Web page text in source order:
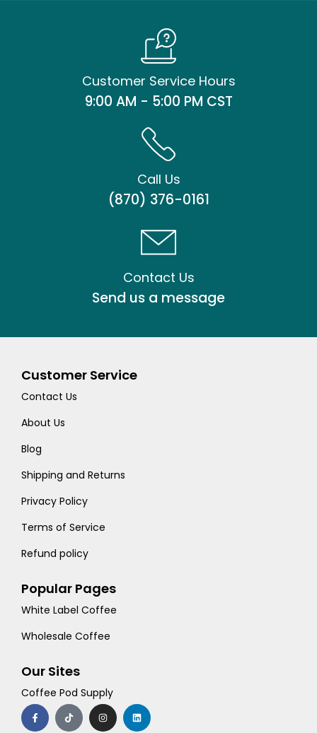
Customer Service Hours
9:00 AM - 5:00 PM CST
Call Us
(870) 376-0161
Contact Us
Send us a message
Customer Service
Contact Us
About Us
Blog
Shipping and Returns
Privacy Policy
Terms of Service
Refund policy
Popular Pages
White Label Coffee
Wholesale Coffee
Our Sites
Coffee Pod Supply
F
a
c
T
i
k
I
n
s
L
i
n